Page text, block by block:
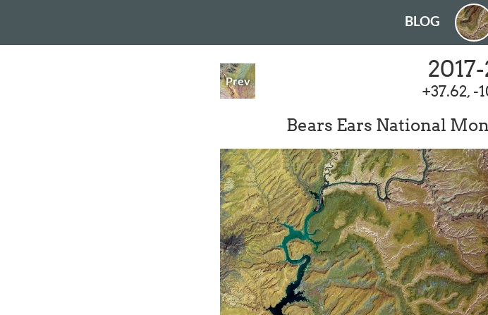
BLOG
Prev
+37.62, -
Bears Ears National